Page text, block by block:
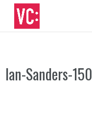
Ian-Sanders-